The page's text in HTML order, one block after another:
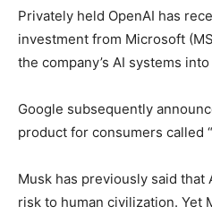
Privately held OpenAI has
investment from Microsoft
the company’s AI systems
Google subsequently
product for consumers called
Musk has previously said
risk to human civilization. Yet